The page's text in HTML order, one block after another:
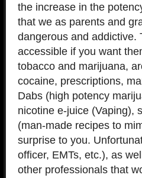
the increase in the
that we as parents and
dangerous and addictive.
accessible if you want
tobacco and marijuana,
cocaine, prescriptions,
Dabs (high potency
nicotine e-juice (Vaping),
(man-made recipes to
surprise to you.
officer, EMTs, etc.), as
other professionals that